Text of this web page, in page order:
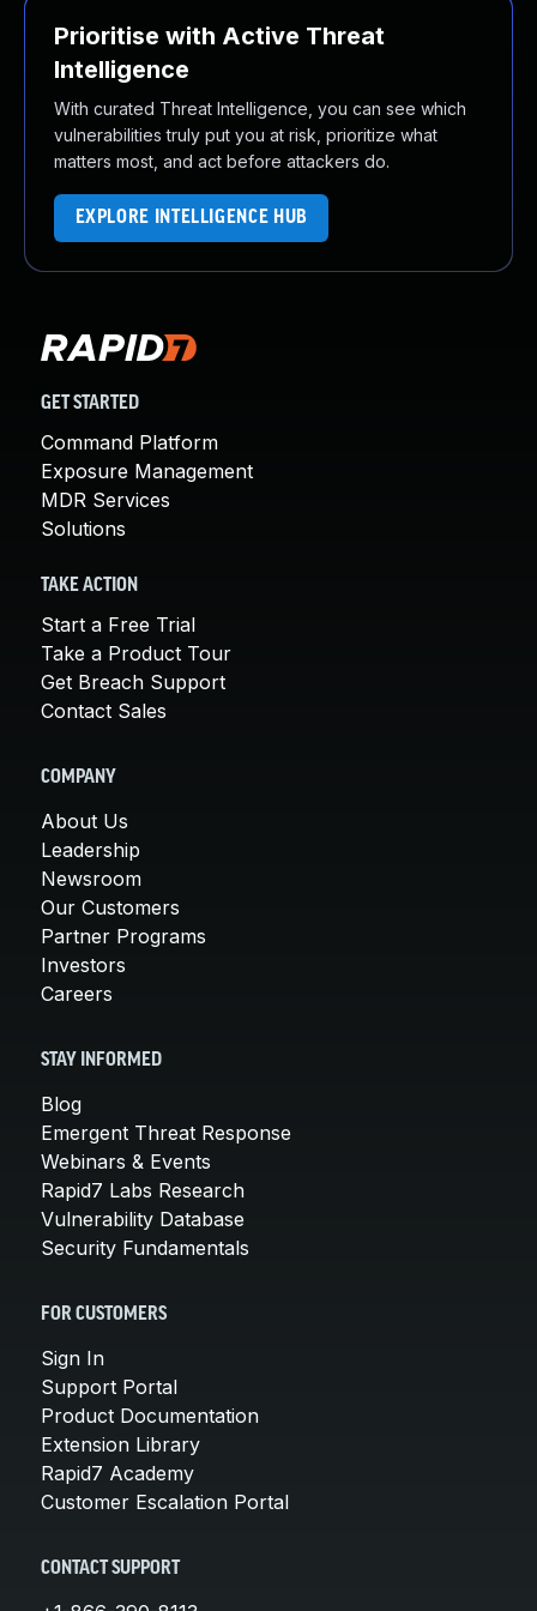
Prioritise with Active Threat
Intelligence
With curated Threat Intelligence, you can see which
vulnerabilities truly put you at risk, prioritize what
matters most, and act before attackers do.
EXPLORE INTELLIGENCE HUB
GET STARTED
Command Platform
Exposure Management
MDR Services
Solutions
TAKE ACTION
Start a Free Trial
Take a Product Tour
Get Breach Support
Contact Sales
COMPANY
About Us
Leadership
Newsroom
Our Customers
Partner Programs
Investors
Careers
STAY INFORMED
Blog
Emergent Threat Response
Webinars & Events
Rapid7 Labs Research
Vulnerability Database
Security Fundamentals
FOR CUSTOMERS
Sign In
Support Portal
Product Documentation
Extension Library
Rapid7 Academy
Customer Escalation Portal
CONTACT SUPPORT